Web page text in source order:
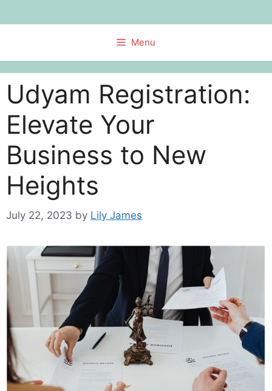
to
Menu
Udyam Registration:
Elevate Your
Business to New
Heights
July 22, 2023 by Lily James